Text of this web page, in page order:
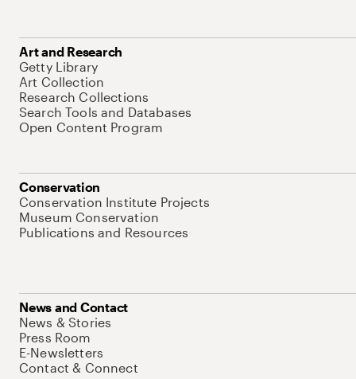
Art and Research
Getty Library
Art Collection
Research Collections
Search Tools and Databases
Open Content Program
Conservation
Conservation Institute Projects
Museum Conservation
Publications and Resources
News and Contact
News & Stories
Press Room
E-Newsletters
Contact & Connect